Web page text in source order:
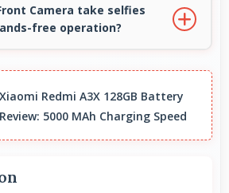
it offers reliability, quality
value.
Camera take selfies
free operation?
and hands-free
Xiaomi Redmi A3X 128GB Battery
Review: 5000 MAh Charging Speed